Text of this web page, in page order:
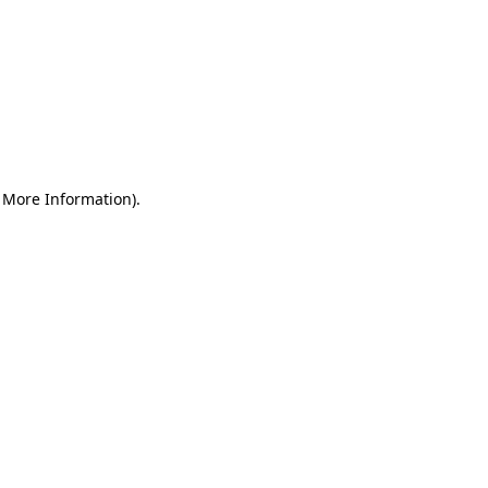
More Information).